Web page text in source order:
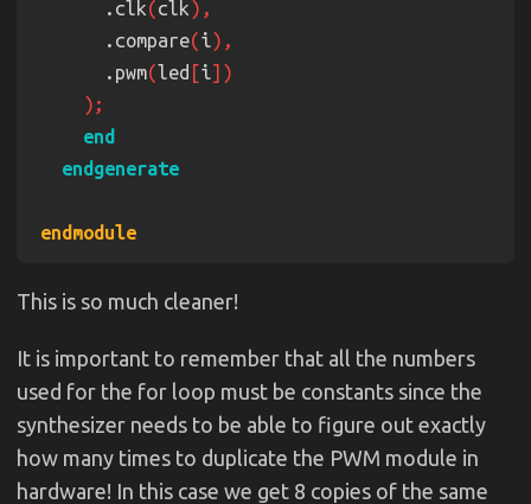
# ( .CTR_LEN
    .rst
(rst
    .clk
(clk
    .compare
    .pwm
pwm # (.CTR_LEN
    .clk
(clk
    .pwm
( led[ 7
      .clk
(clk
      .compare
(i
      .pwm
(led [i
This is so much cleaner!
It is important to remember that all the numbers
used for the for loop must be constants since the
synthesizer needs to be able to figure out exactly
how many times to duplicate the PWM module in
hardware! In this case we get 8 copies of the same